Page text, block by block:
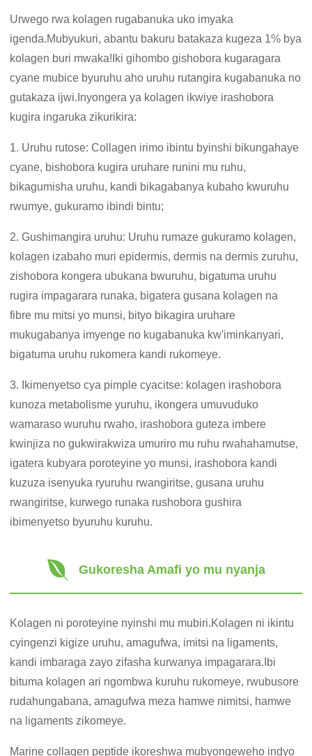
Urwego rwa kolagen rugabanuka uko imyaka
igenda.Mubyukuri, abantu bakuru batakaza kugeza 1% bya
kolagen buri mwaka!Iki gihombo gishobora kugaragara
cyane mubice byuruhu aho uruhu rutangira kugabanuka no
gutakaza ijwi.Inyongera ya kolagen ikwiye irashobora
kugira ingaruka zikurikira:
1. Uruhu rutose: Collagen irimo ibintu byinshi bikungahaye
cyane, bishobora kugira uruhare runini mu ruhu,
bikagumisha uruhu, kandi bikagabanya kubaho kwuruhu
rwumye, gukuramo ibindi bintu;
2. Gushimangira uruhu: Uruhu rumaze gukuramo kolagen,
kolagen izabaho muri epidermis, dermis na dermis zuruhu,
zishobora kongera ubukana bwuruhu, bigatuma uruhu
rugira impagarara runaka, bigatera gusana kolagen na
fibre mu mitsi yo munsi, bityo bikagira uruhare
mukugabanya imyenge no kugabanuka kw'iminkanyari,
bigatuma uruhu rukomera kandi rukomeye.
3. Ikimenyetso cya pimple cyacitse: kolagen irashobora
kunoza metabolisme yuruhu, ikongera umuvuduko
wamaraso wuruhu rwaho, irashobora guteza imbere
kwinjiza no gukwirakwiza umuriro mu ruhu rwahahamutse,
igatera kubyara poroteyine yo munsi, irashobora kandi
kuzuza isenyuka ryuruhu rwangiritse, gusana uruhu
rwangiritse, kurwego runaka rushobora gushira
ibimenyetso byuruhu kuruhu.
Gukoresha Amafi yo mu nyanja
Kolagen ni poroteyine nyinshi mu mubiri.Kolagen ni ikintu
cyingenzi kigize uruhu, amagufwa, imitsi na ligaments,
kandi imbaraga zayo zifasha kurwanya impagarara.Ibi
bituma kolagen ari ngombwa kuruhu rukomeye, rwubusore
rudahungabana, amagufwa meza hamwe nimitsi, hamwe
na ligaments zikomeye.
Marine collagen peptide ikoreshwa mubyongeweho indyo